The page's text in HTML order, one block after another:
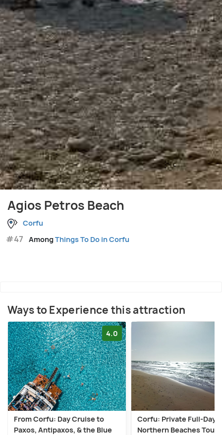
Agios Petros Beach
Corfu
#47 AmongThings To Do in Corfu
Ways to Experience this attraction
4.0
From Corfu: Day Cruise to
Paxos, Antipaxos, & the Blue
Corfu: Private Full-Day
Northern Beaches Tour